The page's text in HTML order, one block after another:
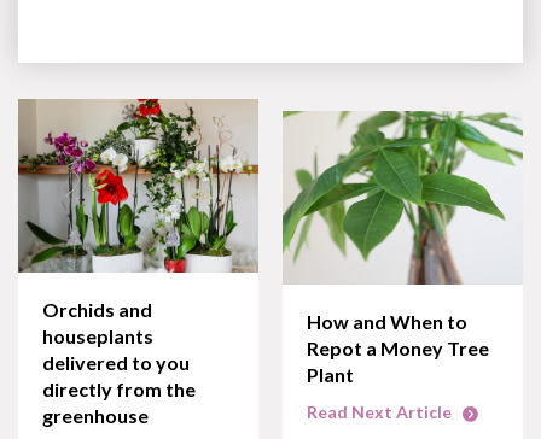
Orchids and
houseplants
delivered to you
directly from the
greenhouse
How and When to
Repot a Money Tree
Plant
Read Next Article